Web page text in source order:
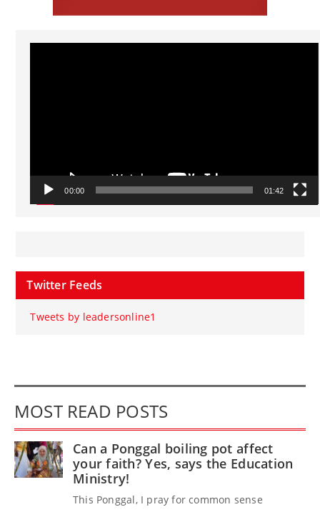
Video
00:00 01:42
Twitter Feeds
Tweets by leadersonline1
MOST READ POSTS
Can a Ponggal boiling pot affect
your faith? Yes, says the Education
Ministry!
This Ponggal, I pray for common sense